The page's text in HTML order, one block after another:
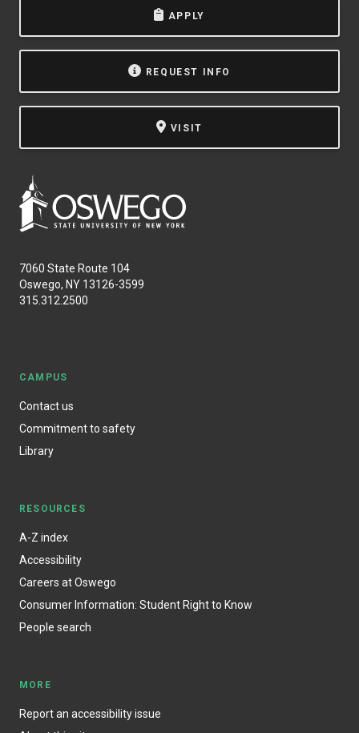
APPLY
REQUEST INFO
VISIT
7060 State Route 104
Oswego, NY 13126-3599
315.312.2500
CAMPUS
Contact us
Commitment to safety
Library
RESOURCES
A-Z index
Accessibility
Careers at Oswego
Consumer Information: Student Right to Know
People search
MORE
Report an accessibility issue